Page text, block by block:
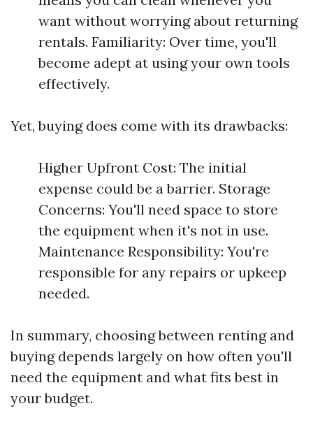
want without worrying about returning
rentals. Familiarity: Over time, you'll
become adept at using your own tools
effectively.
Yet, buying does come with its drawbacks:
Higher Upfront Cost: The initial
expense could be a barrier. Storage
Concerns: You'll need space to store
the equipment when it's not in use.
Maintenance Responsibility: You're
responsible for any repairs or upkeep
needed.
In summary, choosing between renting and
buying depends largely on how often you'll
need the equipment and what fits best in
your budget.